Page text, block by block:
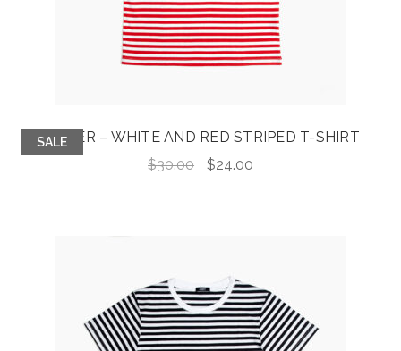
SALE
JASPER – WHITE AND RED STRIPED T-SHIRT
$30.00
Original
$24.00Current